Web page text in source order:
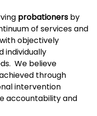
probationers by
of services and
objectively
individually
We believe
through
intervention
accountability and